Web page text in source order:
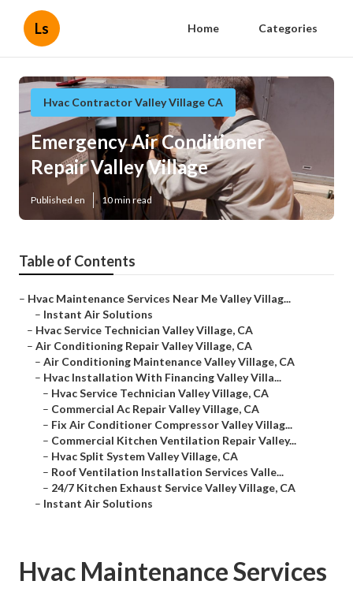
Ls Home Categories
Hvac Contractor Valley Village CA
Emergency Air Conditioner
Repair Valley Village
Published en 10 min read
Table of Contents
– Hvac Maintenance Services Near Me Valley Villag...
– Instant Air Solutions
– Hvac Service Technician Valley Village, CA
– Air Conditioning Repair Valley Village, CA
– Air Conditioning Maintenance Valley Village, CA
– Hvac Installation With Financing Valley Villa...
– Hvac Service Technician Valley Village, CA
– Commercial Ac Repair Valley Village, CA
– Fix Air Conditioner Compressor Valley Villag...
– Commercial Kitchen Ventilation Repair Valley...
– Hvac Split System Valley Village, CA
– Roof Ventilation Installation Services Valle...
– 24/7 Kitchen Exhaust Service Valley Village, CA
– Instant Air Solutions
Hvac Maintenance Services